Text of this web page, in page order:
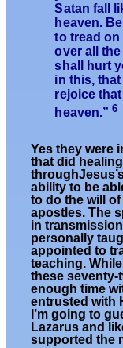
Satan fall
heaven.
to tread
over all
shall hurt
in this,
rejoice
heaven.” 6
Yes they were
that did
ability to be
to do the will
apostles. The
in
personally
appointed to
teaching.
these
enough time
entrusted with
I’m going to
Lazarus and
supported the